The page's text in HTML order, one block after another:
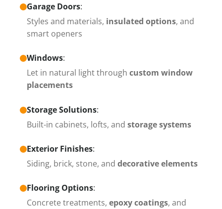
Garage Doors:
Styles and materials, insulated options, and
smart openers
Windows:
Let in natural light through custom window
placements
Storage Solutions:
Built-in cabinets, lofts, and storage systems
Exterior Finishes:
Siding, brick, stone, and decorative elements
Flooring Options:
Concrete treatments, epoxy coatings, and